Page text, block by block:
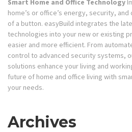
Smart Home and Office Technology
home’s or office’s energy, security,
of a button. easyBuild integrates the
technologies into your new or existing
easier and more efficient. From
control to advanced security systems,
solutions enhance your living and
future of home and office living with
your needs.
Archives